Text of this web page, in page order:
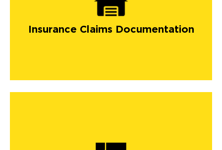
Insurance Claims Documentation